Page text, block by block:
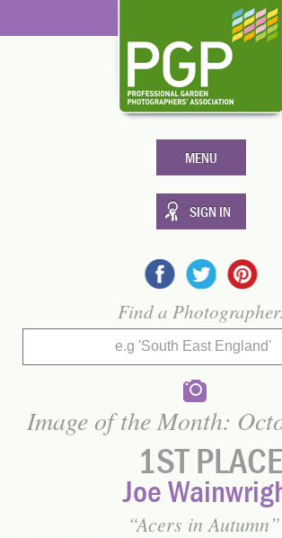
MENU
SIGN IN
Find a
e.g 'South East England'
Image of the Month:
1ST
Joe
Acers in Autumn